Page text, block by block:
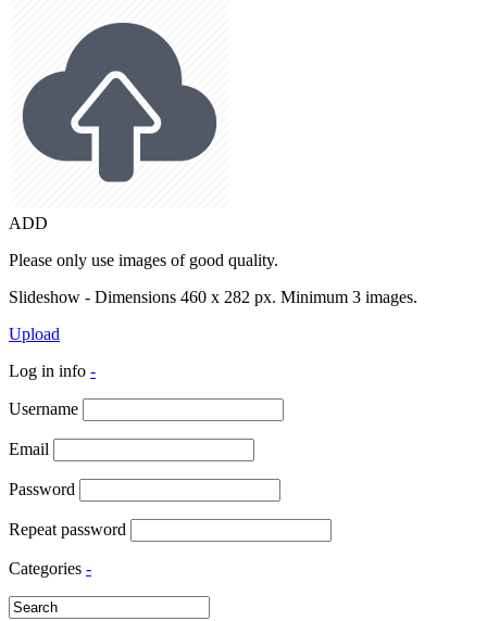
ADD
Please only use images of good quality.
Slideshow - Dimensions 460 x 282 px. Minimum 3 images.
Upload
Log in info -
Username
Email
Password
Repeat password
Categories -